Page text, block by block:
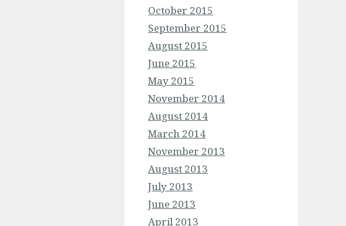
October 2015
September 2015
August 2015
June 2015
May 2015
November 2014
August 2014
March 2014
November 2013
August 2013
July 2013
June 2013
April 2013